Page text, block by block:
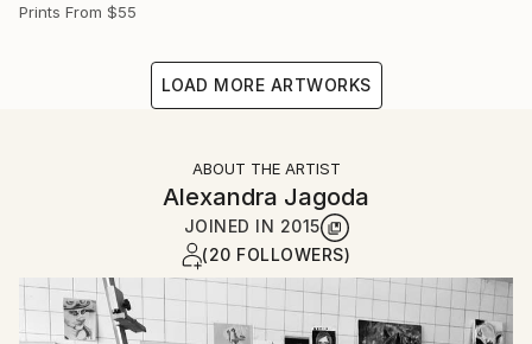
Prints From $55
LOAD MORE ARTWORKS
ABOUT THE ARTIST
Alexandra Jagoda
JOINED IN 2015
(20 FOLLOWERS)